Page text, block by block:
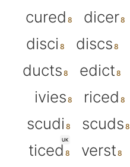
cured
dicer
disci
discs
ducts
edict
ivies
riced
scudi
scuds
UK
ticed verst